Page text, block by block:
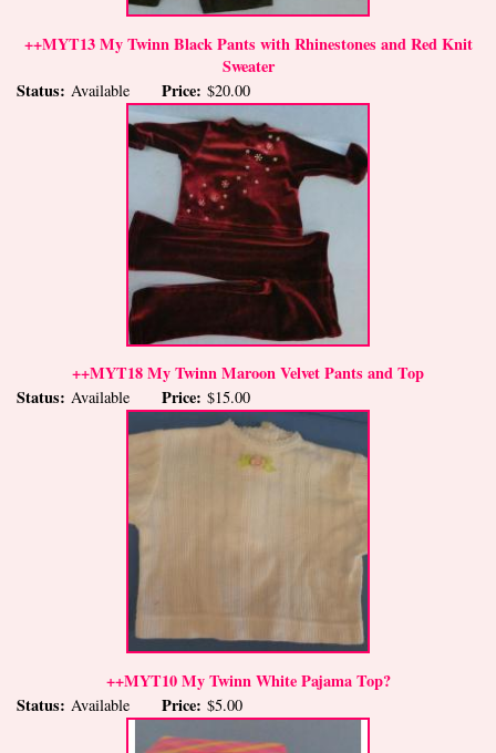
++MYT13 My Twinn Black Pants with Rhinestones and Red Knit
Sweater
Status: Available Price: $20.00
++MYT18 My Twinn Maroon Velvet Pants and Top
Status: Available Price: $15.00
++MYT10 My Twinn White Pajama Top?
Status: Available Price: $5.00